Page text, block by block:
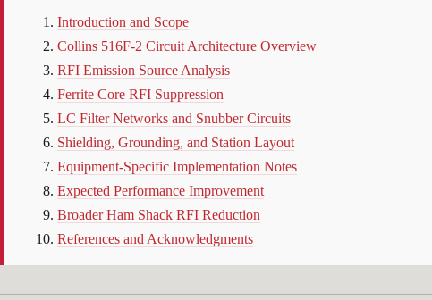
Introduction and Scope
Collins 516F-2 Circuit Architecture Overview
RFI Emission Source Analysis
Ferrite Core RFI Suppression
LC Filter Networks and Snubber Circuits
Shielding, Grounding, and Station Layout
Equipment-Specific Implementation Notes
Expected Performance Improvement
Broader Ham Shack RFI Reduction
References and Acknowledgments